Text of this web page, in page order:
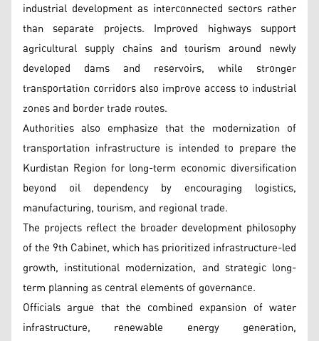
industrial development as interconnected sectors rather
than separate projects. Improved highways support
agricultural supply chains and tourism around newly
developed dams and reservoirs, while stronger
transportation corridors also improve access to industrial
zones and border trade routes.
Authorities also emphasize that the modernization of
transportation infrastructure is intended to prepare the
Kurdistan Region for long-term economic diversification
beyond oil dependency by encouraging logistics,
manufacturing, tourism, and regional trade.
The projects reflect the broader development philosophy
of the 9th Cabinet, which has prioritized infrastructure-led
growth, institutional modernization, and strategic long-
term planning as central elements of governance.
Officials argue that the combined expansion of water
infrastructure, renewable energy generation,